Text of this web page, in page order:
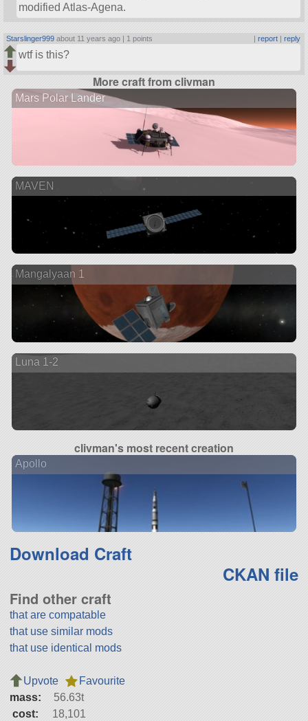
modified Atlas-Agena.
Starslinger999 about 11 years ago | 1 points report| reply
wtf is this?
More craft from clivman
Mars Polar Lander
MAVEN
Mangalyaan 1
Luna 1-2
clivman's most recent creation
Apollo
Download Craft
CKAN file
Find other craft
that are compatable
that use similar mods
that use identical mods
Upvote
Favourite
mass:
56.63t
cost:
18,101